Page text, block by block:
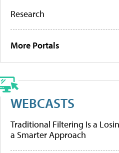
Research
More Portals
WEBCASTS
Traditional Filtering Is a
a Smarter Approach